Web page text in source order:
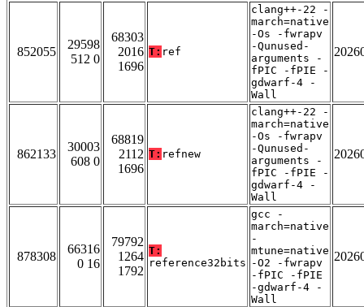
852055
29598
512 0
68303
2016
1696
T: ref
clang++-22 -
march=native
-Os -fwrapv
-Qunused-
arguments -
fPIC -fPIE -
gdwarf-4 -
Wall
862133
30003
608 0
68819
2112
1696
T: refnew
clang++-22 -
march=native
-Os -fwrapv
-Qunused-
arguments -
fPIC -fPIE -
gdwarf-4 -
Wall
878308
66316
0 16
79792
1264
1792
T:
reference32bits
gcc -
march=native
-
mtune=native
-O2 -fwrapv
-fPIC -fPIE
-gdwarf-4 -
Wall